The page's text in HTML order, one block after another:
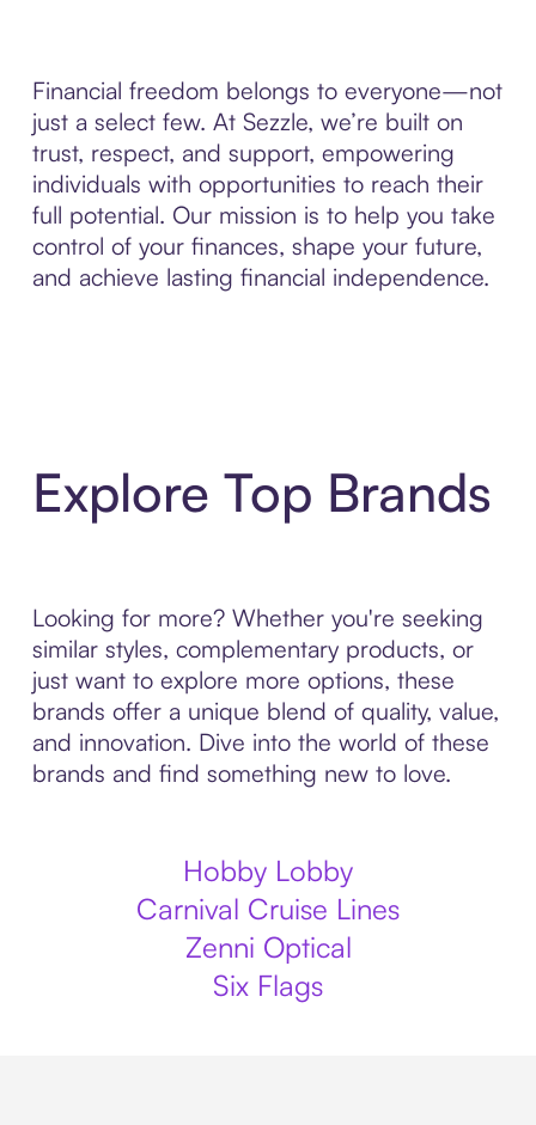
Financial freedom belongs to everyone—not
just a select few. At Sezzle, we’re built on
trust, respect, and support, empowering
individuals with opportunities to reach their
full potential. Our mission is to help you take
control of your finances, shape your future,
and achieve lasting financial independence.
Explore Top Brands
Looking for more? Whether you're seeking
similar styles, complementary products, or
just want to explore more options, these
brands offer a unique blend of quality, value,
and innovation. Dive into the world of these
brands and find something new to love.
Hobby Lobby
Carnival Cruise Lines
Zenni Optical
Six Flags